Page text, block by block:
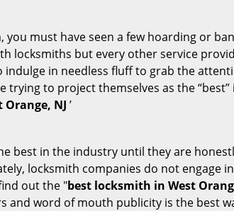
you must have seen a few hoarding or
locksmiths but every other service
in needless fluff to grab the
to project themselves as the
NJ ’
best in the industry until they are
locksmith companies do not engage
out the "best locksmith in West
and word of mouth publicity is the best